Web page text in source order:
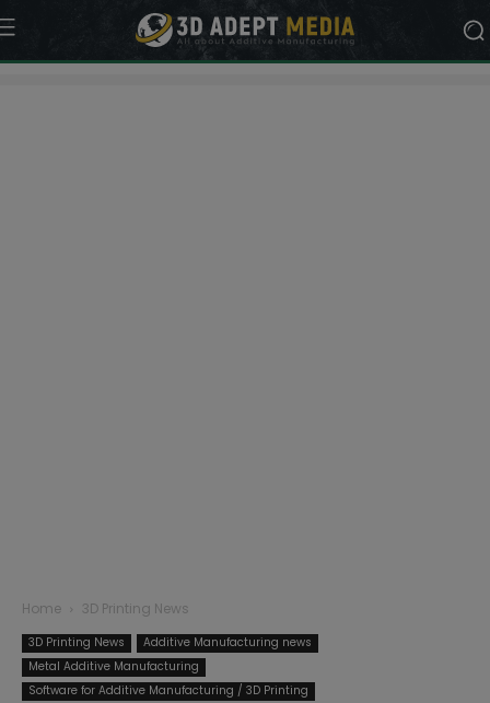
Home 3D Printing News
3D Printing News
Additive Manufacturing news
Metal Additive Manufacturing
Software for Additive Manufacturing / 3D Printing